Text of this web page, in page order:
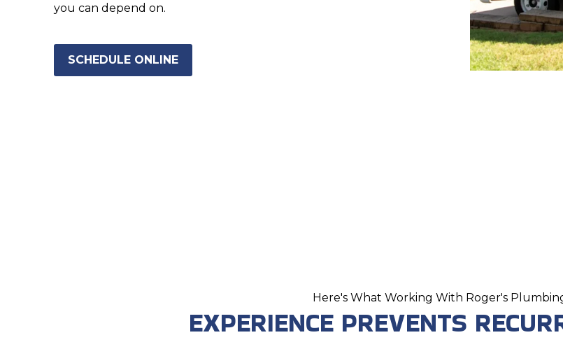
you can depend on.
SCHEDULE ONLINE
Here's What Working With Roger's
EXPERIENCE PREVENTS